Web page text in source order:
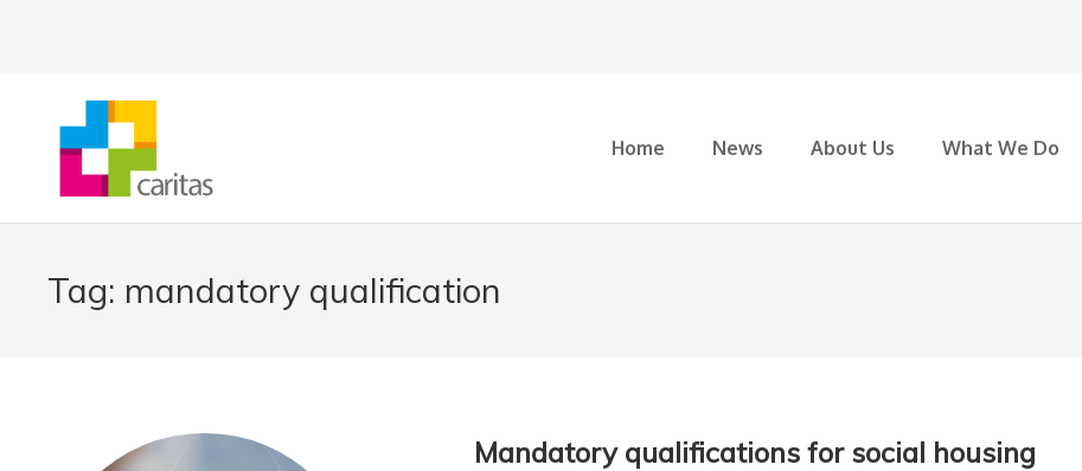
Home News About Us What We Do
Tag: mandatory qualification
Mandatory qualifications for social housing